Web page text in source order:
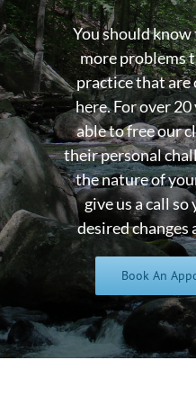
You should
more problems
practice that
here. For over 20
able to free our
their personal
the nature of
give us a call so
desired changes
Book An